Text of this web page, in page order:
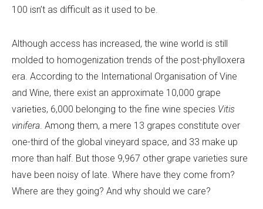
100 isn’t as difficult as it used to be.
Although access has increased, the wine world is still
molded to homogenization trends of the post-phylloxera
era. According to the International Organisation of Vine
and Wine, there exist an approximate 10,000 grape
varieties, 6,000 belonging to the fine wine species Vitis
vinifera. Among them, a mere 13 grapes constitute over
one-third of the global vineyard space, and 33 make up
more than half. But those 9,967 other grape varieties sure
have been noisy of late. Where have they come from?
Where are they going? And why should we care?